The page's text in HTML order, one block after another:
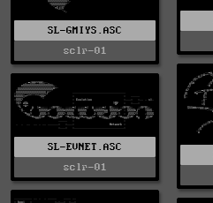
SL-GMIYS.ASC
sclr-01
SL-EVNET.ASC
sclr-01